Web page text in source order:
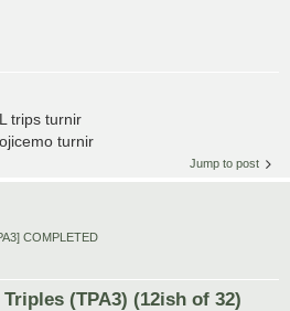
trips turnir
turnir
Jump to post
COMPLETED
(TPA3) (12ish of 32)